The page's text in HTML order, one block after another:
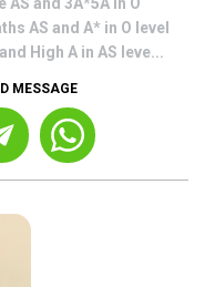
AS and A* in O level
High A in AS leve...
MESSAGE